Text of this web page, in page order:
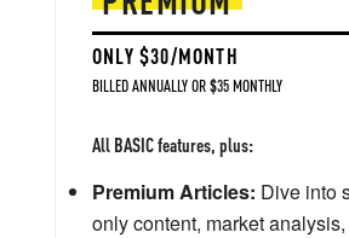
ONLY $30/MONTH
BILLED ANNUALLY OR $35 MONTHLY
All BASIC features, plus:
Premium Articles: Dive into
only content, market